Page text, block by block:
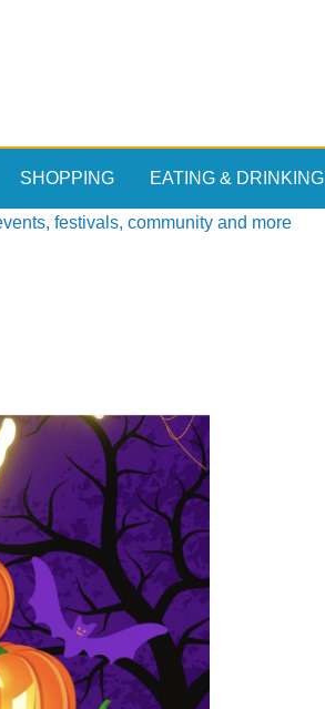
SHOPPING EATING & DRINKING
festivals, community and more